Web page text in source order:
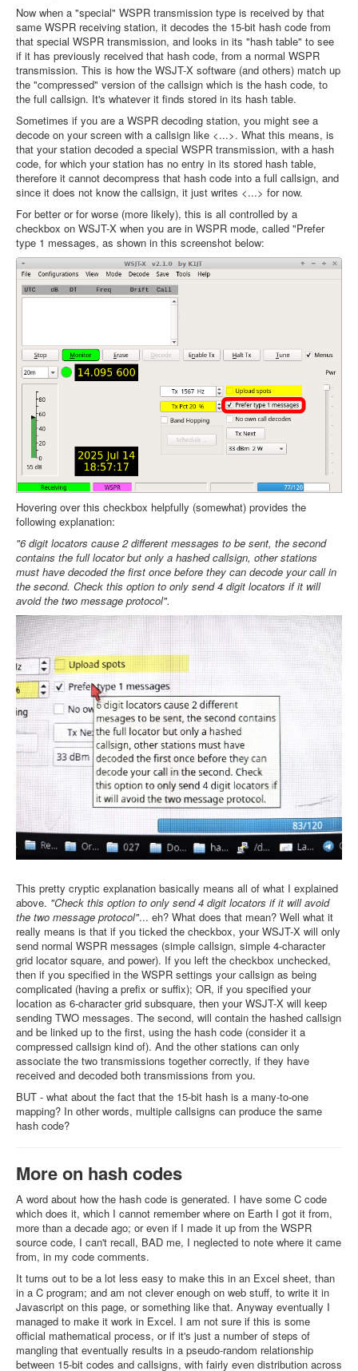
Now when a "special" WSPR transmission type is received by that
same WSPR receiving station, it decodes the 15-bit hash code from
that special WSPR transmission, and looks in its "hash table" to see
if it has previously received that hash code, from a normal WSPR
transmission. This is how the WSJT-X software (and others) match up
the "compressed" version of the callsign which is the hash code, to
the full callsign. It's whatever it finds stored in its hash table.
Sometimes if you are a WSPR decoding station, you might see a
decode on your screen with a callsign like <...>. What this means, is
that your station decoded a special WSPR transmission, with a hash
code, for which your station has no entry in its stored hash table,
therefore it cannot decompress that hash code into a full callsign, and
since it does not know the callsign, it just writes <...> for now.
For better or for worse (more likely), this is all controlled by a
checkbox on WSJT-X when you are in WSPR mode, called "Prefer
type 1 messages, as shown in this screenshot below:
Hovering over this checkbox helpfully (somewhat) provides the
following explanation:
"6 digit locators cause 2 different messages to be sent, the second
contains the full locator but only a hashed callsign, other stations
must have decoded the first once before they can decode your call in
the second. Check this option to only send 4 digit locators if it will
avoid the two message protocol".
This pretty cryptic explanation basically means all of what I explained
above. "Check this option to only send 4 digit locators if it will avoid
the two message protocol"... eh? What does that mean? Well what it
really means is that if you ticked the checkbox, your WSJT-X will only
send normal WSPR messages (simple callsign, simple 4-character
grid locator square, and power). If you left the checkbox unchecked,
then if you specified in the WSPR settings your callsign as being
complicated (having a prefix or suffix); OR, if you specified your
location as 6-character grid subsquare, then your WSJT-X will keep
sending TWO messages. The second, will contain the hashed callsign
and be linked up to the first, using the hash code (consider it a
compressed callsign kind of). And the other stations can only
associate the two transmissions together correctly, if they have
received and decoded both transmissions from you.
BUT - what about the fact that the 15-bit hash is a many-to-one
mapping? In other words, multiple callsigns can produce the same
hash code?
More on hash codes
A word about how the hash code is generated. I have some C code
which does it, which I cannot remember where on Earth I got it from,
more than a decade ago; or even if I made it up from the WSPR
source code, I can't recall, BAD me, I neglected to note where it came
from, in my code comments.
It turns out to be a lot less easy to make this in an Excel sheet, than
in a C program; and am not clever enough on web stuff, to write it in
Javascript on this page, or something like that. Anyway eventually I
managed to make it work in Excel. I am not sure if this is some
official mathematical process, or if it's just a number of steps of
mangling that eventually results in a pseudo-random relationship
between 15-bit codes and callsigns, with fairly even distribution across